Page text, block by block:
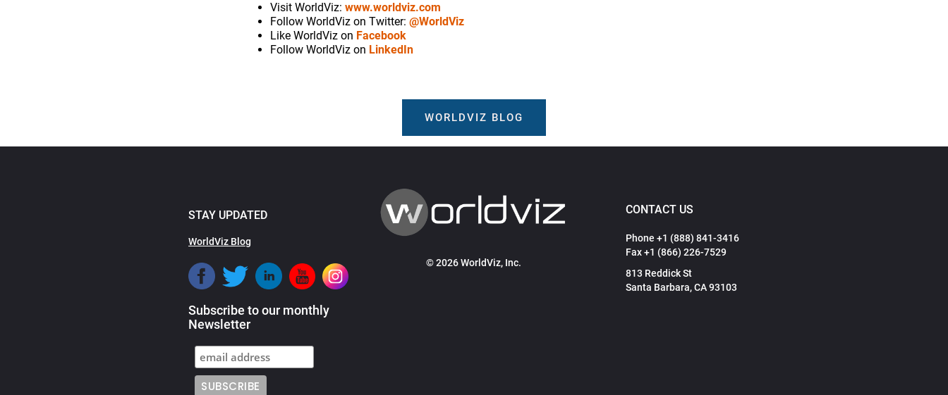
Visit WorldViz: www.worldviz.com
Follow WorldViz on Twitter: @WorldViz
Like WorldViz on Facebook
Follow WorldViz on LinkedIn
WORLDVIZ BLOG
STAY UPDATED
WorldViz Blog
Subscribe to our monthly
Newsletter
© 2026 WorldViz, Inc.
CONTACT US
Phone +1 (888) 841-3416
Fax +1 (866) 226-7529
813 Reddick St
Santa Barbara, CA 93103